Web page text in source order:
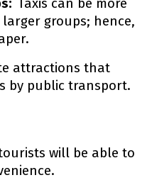
Taxis can be more
groups; hence,
attractions that
by public transport.
will be able to